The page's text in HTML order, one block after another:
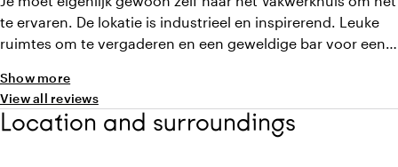
te ervaren. De lokatie is industrieel en inspirerend. Leuke
ruimtes om te vergaderen en een geweldige bar voor een
heel aardig, meedenkend, flexibel en professioneel. En een
heerlijke tuin voor koffie of een drankje. Vlak bij het
centrum en toch rustig.
Show more
View all reviews
Location and surroundings